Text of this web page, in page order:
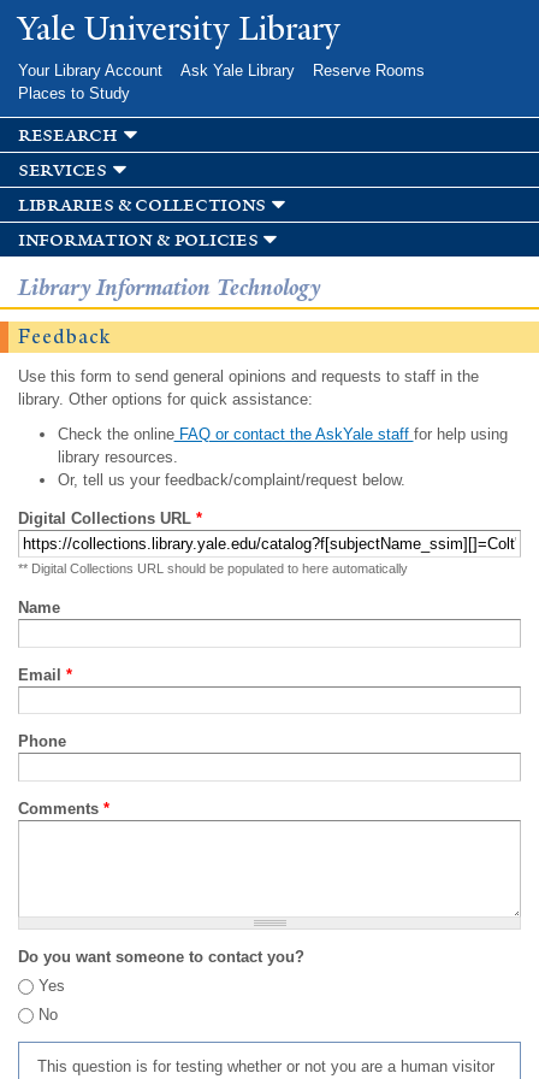
Skip to
main
Yale University Library
Your Library Account Ask Yale Library
Reserve Rooms
Places to Study
research
services
libraries & collections
information & policies
Library Information Technology
Feedback
Use this form to send general opinions and requests to staff in the
library. Other options for quick assistance:
Check the onlineFAQ or contact the AskYale staff for help using
library resources.
Or, tell us your feedback/complaint/request below.
Digital Collections URL *
** Digital Collections URL should be populated to here automatically
Name
Email *
Phone
Comments *
Do you want someone to contact you?
Yes
No
This question is for testing whether or not you are a human visitor